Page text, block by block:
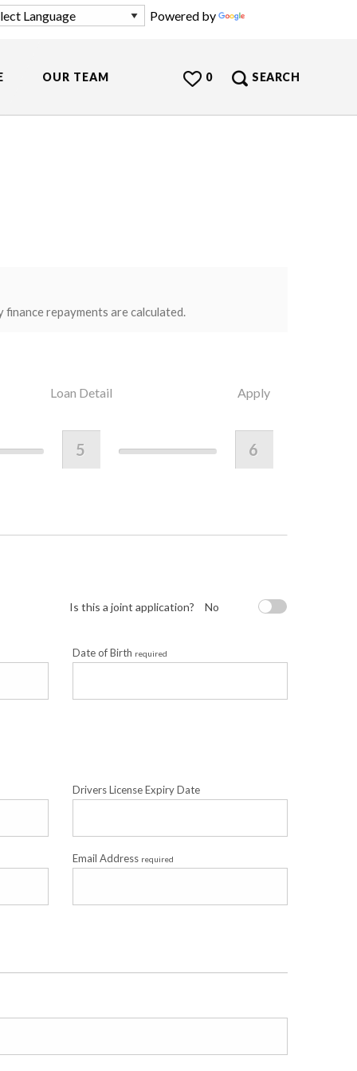
Powered by
OUR TEAM SEARCH
0
repayments are calculated.
Loan Detail
5
Apply
6
Is this a joint application? No
Date of Birth required
Drivers License Expiry Date
Email Address required